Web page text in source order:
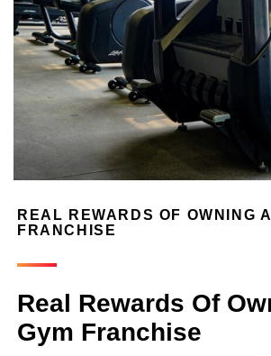
REAL REWARDS OF OWNING A
FRANCHISE
Real Rewards Of
Gym Franchise